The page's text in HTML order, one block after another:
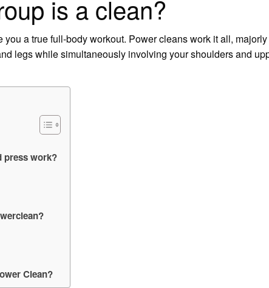
is a clean?
a true full-body workout. Power cleans work it all, majorly
legs while simultaneously involving your shoulders and
press work?
Clean?